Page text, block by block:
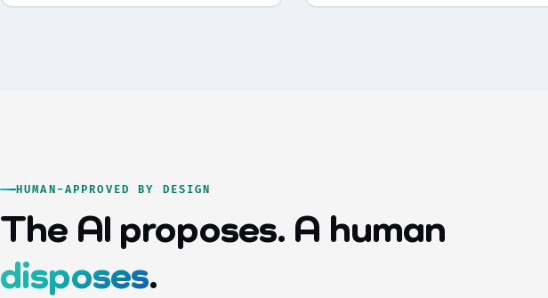
HUMAN-APPROVED BY DESIGN
The AI proposes. A human
disposes.